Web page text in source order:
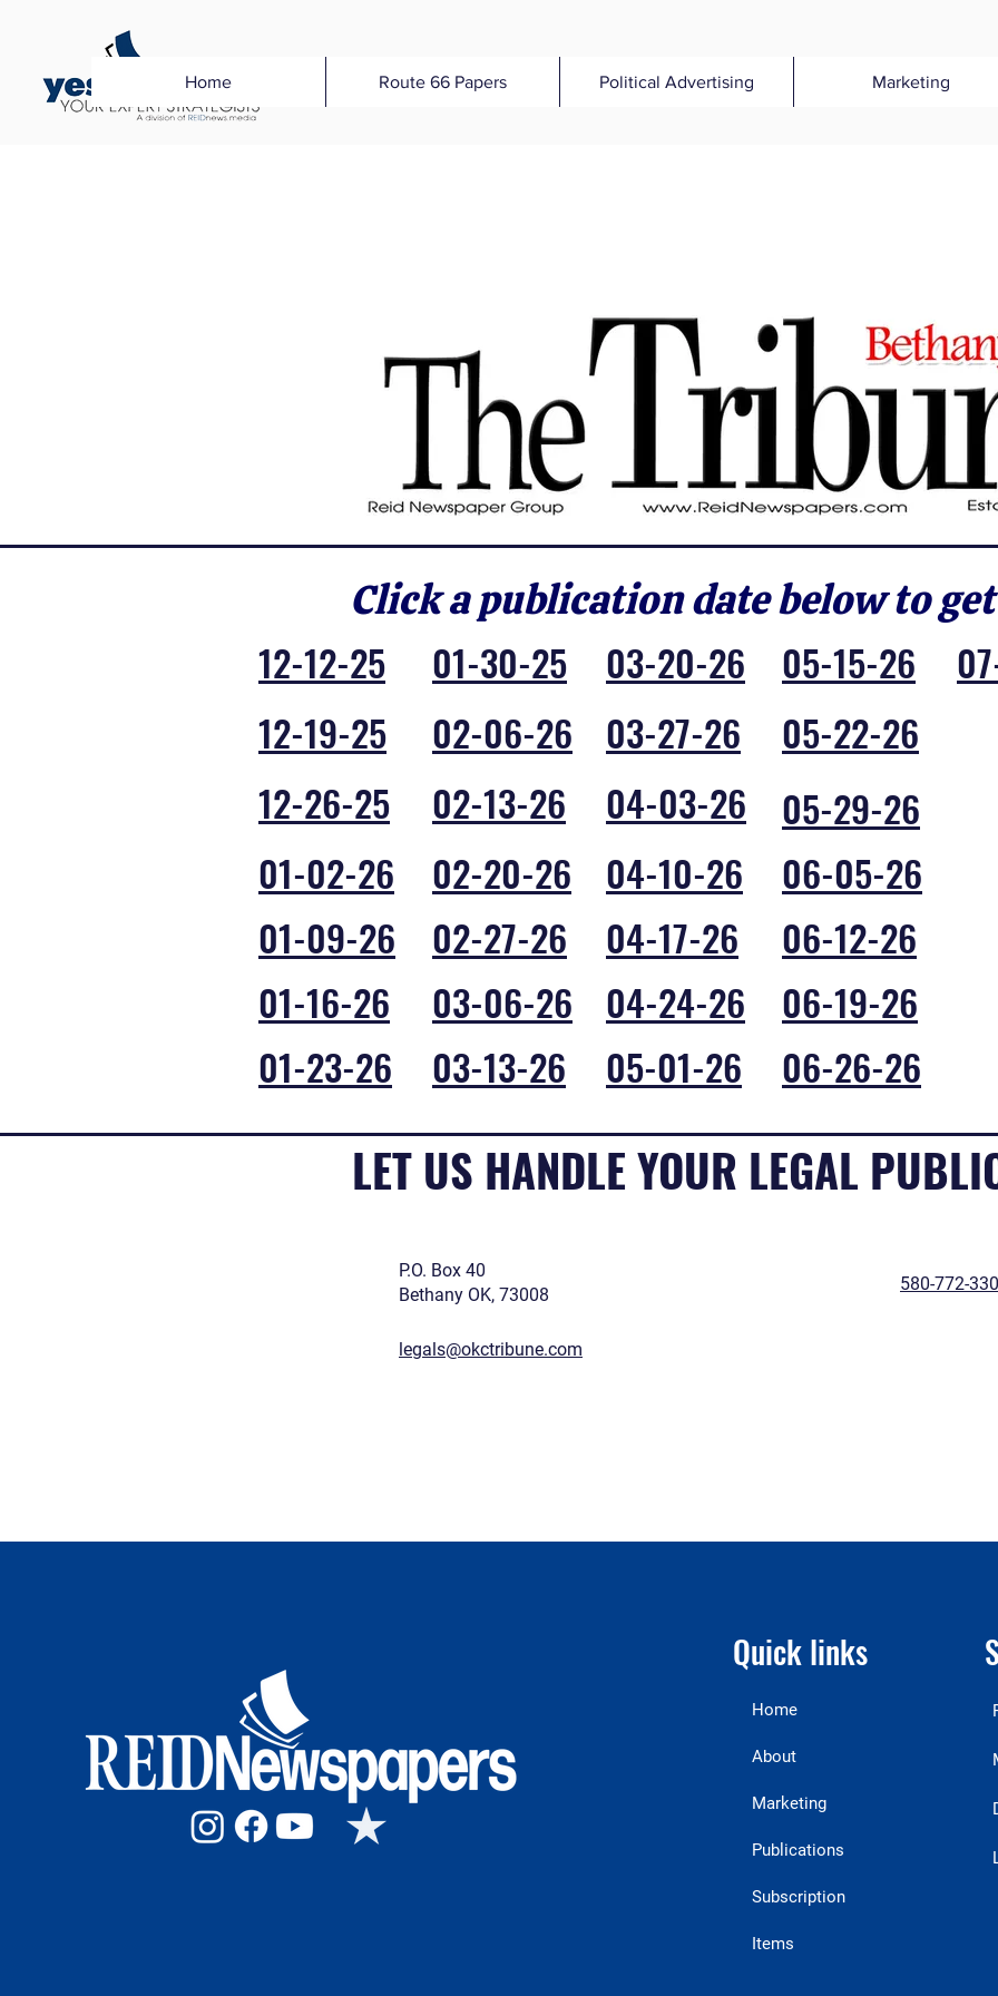
Home Route 66 Papers Political Advertising Marketing
Click a publication date below to
12-12-25
12-19-25
12-26-25
01-02-26
01-09-26
01-16-26
01-23-26
01-30-25
02-06-26
02-13-26
02-20-26
02-27-26
03-06-26
03-13-26
03-20-26
03-27-26
04-03-26
04-10-26
04-17-26
04-24-26
05-01-26
05-15-26
05-22-26
05-29-26
06-05-26
06-12-26
06-19-26
06-26-26
LET US HANDLE YOUR LEGAL
P.O. Box 40
Bethany OK, 73008
legals@okctribune.com
580-772-
Quick links
Home
About
Marketing
Publications
Subscription
Items